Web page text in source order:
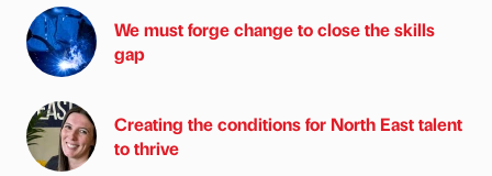
We must forge change to close the skills
gap
Creating the conditions for North East talent
to thrive